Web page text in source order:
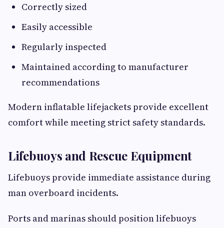
Correctly sized
Easily accessible
Regularly inspected
Maintained according to manufacturer
recommendations
Modern inflatable lifejackets provide excellent
comfort while meeting strict safety standards.
Lifebuoys and Rescue Equipment
Lifebuoys provide immediate assistance during
man overboard incidents.
Ports and marinas should position lifebuoys